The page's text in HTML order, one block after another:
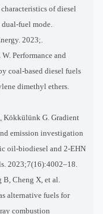
of diesel
fuel mode.
2023;.
Performance and
coal-based diesel fuels
dimethyl ethers.
Kökkülünk G. Gradient
emission investigation
oil-biodiesel and 2-EHN
2023;7(16):4002–18.
B, Cheng X, et al.
alternative fuels for
combustion